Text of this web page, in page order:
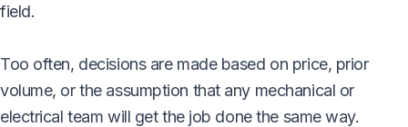
field.
Too often, decisions are made based on price, prior
volume, or the assumption that any mechanical or
electrical team will get the job done the same way.